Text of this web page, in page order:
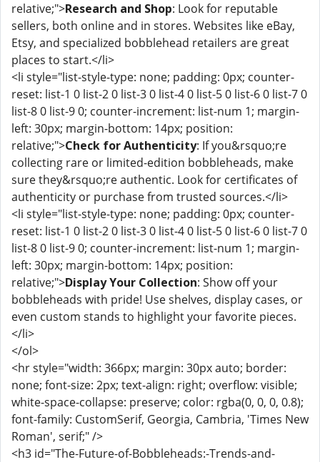
relative;">Research and Shop: Look for reputable
sellers, both online and in stores. Websites like eBay,
Etsy, and specialized bobblehead retailers are great
places to start.</li>
<li style="list-style-type: none; padding: 0px; counter-
reset: list-1 0 list-2 0 list-3 0 list-4 0 list-5 0 list-6 0 list-7 0
list-8 0 list-9 0; counter-increment: list-num 1; margin-
left: 30px; margin-bottom: 14px; position:
relative;">Check for Authenticity: If you&rsquo;re
collecting rare or limited-edition bobbleheads, make
sure they&rsquo;re authentic. Look for certificates of
authenticity or purchase from trusted sources.</li>
<li style="list-style-type: none; padding: 0px; counter-
reset: list-1 0 list-2 0 list-3 0 list-4 0 list-5 0 list-6 0 list-7 0
list-8 0 list-9 0; counter-increment: list-num 1; margin-
left: 30px; margin-bottom: 14px; position:
relative;">Display Your Collection: Show off your
bobbleheads with pride! Use shelves, display cases, or
even custom stands to highlight your favorite pieces.
</li>
</ol>
<hr style="width: 366px; margin: 30px auto; border:
none; font-size: 2px; text-align: right; overflow: visible;
white-space-collapse: preserve; color: rgba(0, 0, 0, 0.8);
font-family: CustomSerif, Georgia, Cambria, 'Times New
Roman', serif;" />
<h3 id="The-Future-of-Bobbleheads:-Trends-and-